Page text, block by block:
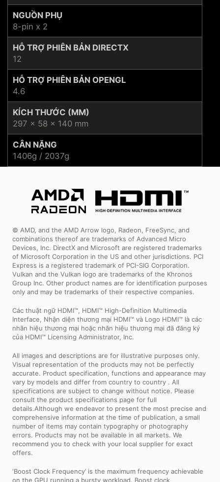
NGUỒN PHỤ
8-pin x 2
HỖ TRỢ PHIÊN BẢN DIRECTX
12
HỖ TRỢ PHIÊN BẢN OPENGL
4.6
KÍCH THƯỚC (MM)
297 x 58 x 140 mm
CÂN NẶNG
1406g / 2037g
© AMD, and the AMD Arrow logo, Radeon, FreeSync, and
combinations thereof are trademarks of Advanced Micro
Devices, Inc. DirectX and Microsoft are registered trademarks
of Microsoft Corporation in the US and other jurisdictions. PCI
Express is a registered trademark of PCI-SIG Corporation.
Vulkan and the Vulkan logo are trademarks of the Khronos
Group Inc. Other product names are for identification purposes
only and may be trademarks of their respective companies.
Các thuật ngữ HDMI™, HDMI™ High-Definition Multimedia
Interface, Nhận diện thương mại HDMI™ và Logo HDMI™ là các
nhãn hiệu thương mại hoặc nhãn hiệu thương mại đã đăng ký
của HDMI™ Licensing Administrator, Inc.
All images and descriptions are for illustrative purposes only.
Visual representation of the products may not be perfectly
accurate. Product specification, functions and appearance may
vary by models and differ from country to country . All
specifications are subject to change without notice. Please
consult the product specifications page for full
details.Although we endeavor to present the most precise and
comprehensive information at the time of publication, a small
number of items may contain typography or photography
errors. Products may not be available in all markets. We
recommend you to check with your local supplier for exact
offers.
‘Boost Clock Frequency’ is the maximum frequency achievable
on the GPU running a bursty workload. Boost clock